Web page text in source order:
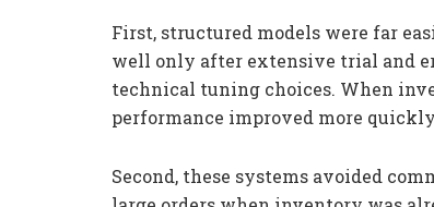
First, structured models were far
well only after extensive trial and
technical tuning choices. When
performance improved more
Second, these systems avoided